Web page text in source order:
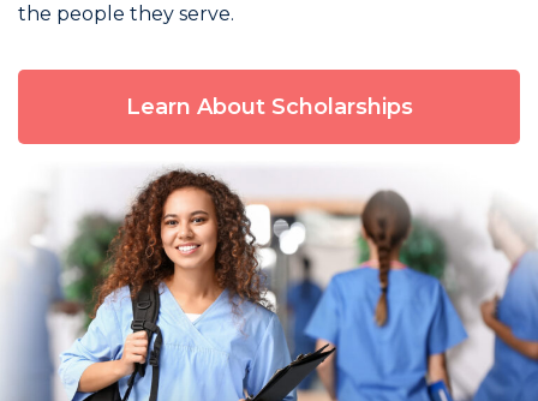
the people they serve.
Learn About Scholarships